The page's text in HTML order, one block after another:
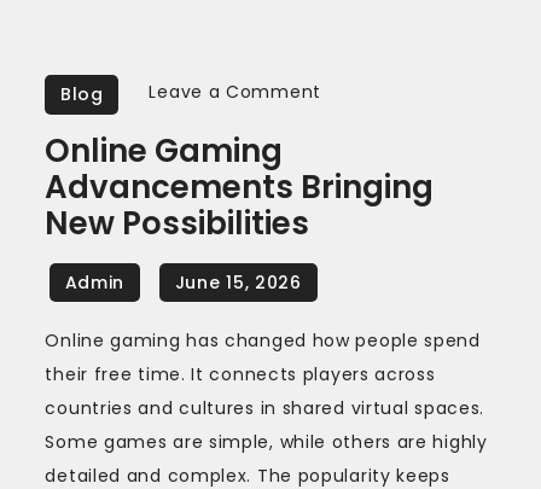
Blog Leave a Comment
advancements
Online Gaming
Advancements Bringing
New Possibilities
Online gaming has changed how people spend
their free time. It connects players across
countries and cultures in shared virtual spaces.
Some games are simple, while others are highly
detailed and complex. The popularity keeps